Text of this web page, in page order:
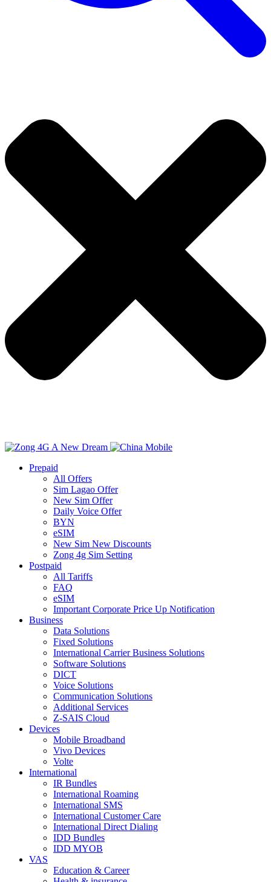
Prepaid
All Offers
Sim Lagao Offer
New Sim Offer
Daily Voice Offer
BYN
eSIM
New Sim New Discounts
Zong 4g Sim Setting
Postpaid
All Tariffs
FAQ
eSIM
Important Corporate Price Up Notification
Business
Data Solutions
Fixed Solutions
International Carrier Business Solutions
Software Solutions
DICT
Voice Solutions
Communication Solutions
Additional Services
Z-SAIS Cloud
Devices
Mobile Broadband
Vivo Devices
Volte
International
IR Bundles
International Roaming
International SMS
International Customer Care
International Direct Dialing
IDD Bundles
IDD MYOB
VAS
Education & Career